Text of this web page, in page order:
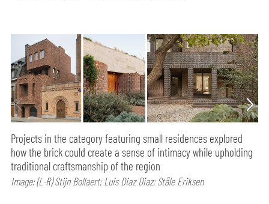
Projects in the category featuring small residences explored
how the brick could create a sense of intimacy while upholding
traditional craftsmanship of the region
Image: (L-R) Stijn Bollaert; Luis Diaz Diaz; Ståle Eriksen